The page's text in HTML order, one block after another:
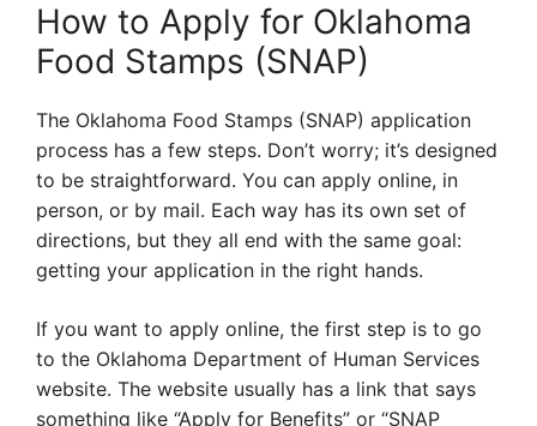
How to Apply for Oklahoma
Food Stamps (SNAP)
The Oklahoma Food Stamps (SNAP) application
process has a few steps. Don’t worry; it’s designed
to be straightforward. You can apply online, in
person, or by mail. Each way has its own set of
directions, but they all end with the same goal:
getting your application in the right hands.
If you want to apply online, the first step is to go
to the Oklahoma Department of Human Services
website. The website usually has a link that says
something like “Apply for Benefits” or “SNAP